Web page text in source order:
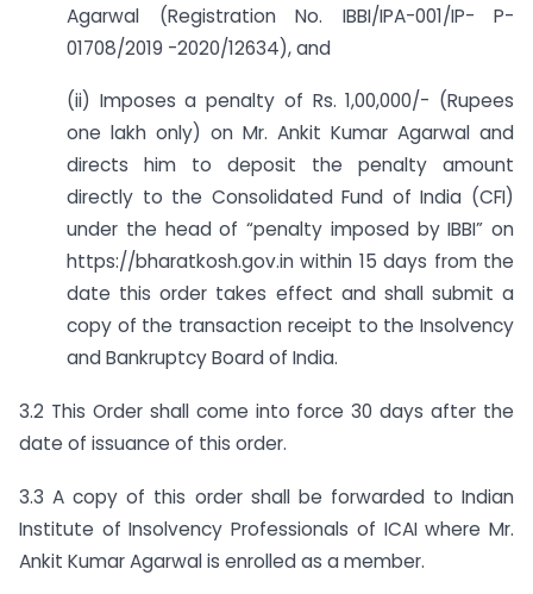
Agarwal (Registration No. IBBI/IPA-001/IP- P-
01708/2019 -2020/12634), and
(ii) Imposes a penalty of Rs. 1,00,000/- (Rupees
one lakh only) on Mr. Ankit Kumar Agarwal and
directs him to deposit the penalty amount
directly to the Consolidated Fund of India (CFI)
under the head of “penalty imposed by IBBI” on
https://bharatkosh.gov.in within 15 days from the
date this order takes effect and shall submit a
copy of the transaction receipt to the Insolvency
and Bankruptcy Board of India.
3.2 This Order shall come into force 30 days after the
date of issuance of this order.
3.3 A copy of this order shall be forwarded to Indian
Institute of Insolvency Professionals of ICAI where Mr.
Ankit Kumar Agarwal is enrolled as a member.